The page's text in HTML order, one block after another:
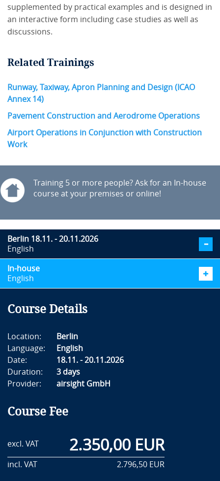
supplemented by practical examples and is designed in
an interactive form including case studies as well as
discussions.
Related Trainings
Runway, Taxiway, Apron Planning and Design (ICAO
Annex 14)
Pavement Construction and Aerodrome Operations
Airport Operations in Conjunction with Construction
Work
Training 5 or more people? Ask for an In-house
course at your premises or online!
Berlin 18.11. - 20.11.2026
English
In-house
English
Course Details
Location:
Berlin
Language:
English
Date:
18.11. - 20.11.2026
Duration:
3 days
Provider:
airsight GmbH
Course Fee
excl. VAT 2.350,00 EUR
incl. VAT 2.796,50 EUR